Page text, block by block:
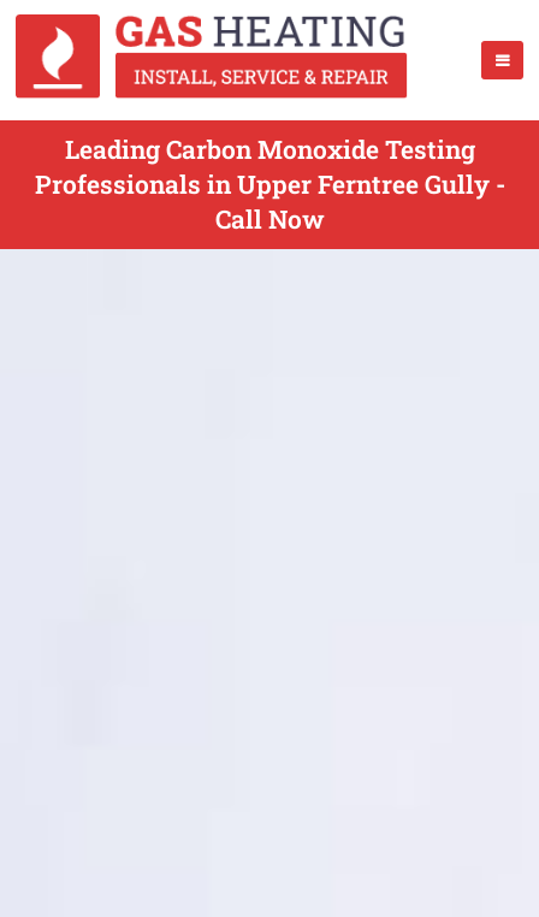
Leading Carbon Monoxide Testing
Professionals in Upper Ferntree Gully -
Call Now